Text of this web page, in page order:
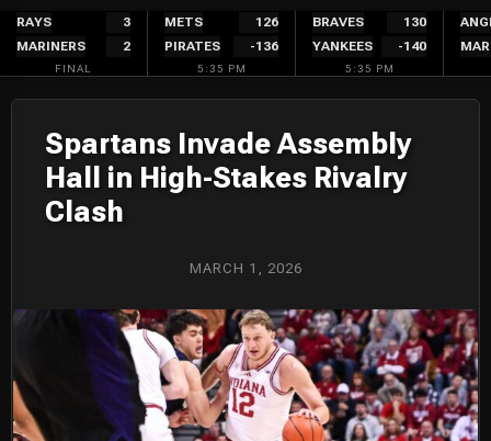
Skip
content
RAYS
3
MARINERS
2
FINAL
METS
126
PIRATES
-136
5:35 PM
BRAVES
130
YANKEES
-140
5:35 PM
Spartans Invade Assembly
Hall in High-Stakes Rivalry
Clash
MARCH 1, 2026